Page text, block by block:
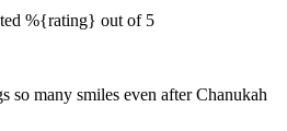
%{rating} out of 5
so many smiles even after Chanukah